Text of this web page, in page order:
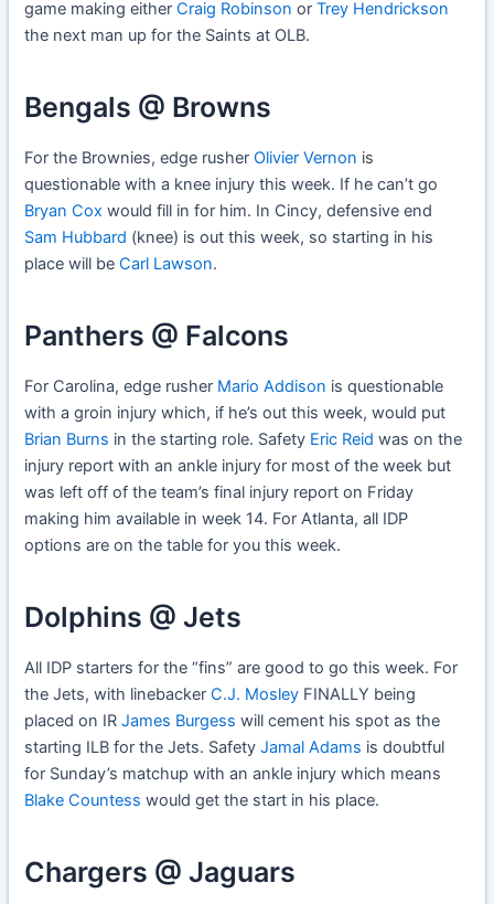
game making eitherCraig Robinson orTrey Hendrickson
the next man up for the Saints at OLB.
Bengals @ Browns
For the Brownies, edge rusherOlivier Vernon is
questionable with a knee injury this week. If he can’t go
Bryan Cox would fill in for him. In Cincy, defensive end
Sam Hubbard (knee) is out this week, so starting in his
place will beCarl Lawson.
Panthers @ Falcons
For Carolina, edge rusher Mario Addison is questionable
with a groin injury which, if he’s out this week, would put
Brian Burns in the starting role. Safety Eric Reid was on the
injury report with an ankle injury for most of the week but
was left off of the team’s final injury report on Friday
making him available in week 14. For Atlanta, all IDP
options are on the table for you this week.
Dolphins @ Jets
All IDP starters for the “fins” are good to go this week. For
the Jets, with linebackerC.J. Mosley FINALLY being
placed on IRJames Burgess will cement his spot as the
starting ILB for the Jets. SafetyJamal Adams is doubtful
for Sunday’s matchup with an ankle injury which means
Blake Countess would get the start in his place.
Chargers @ Jaguars